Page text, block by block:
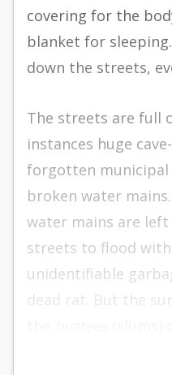
covering for the
blanket for
down the streets,
The streets are full
instances huge
forgotten
broken water
water mains are
streets to flood
unidentifiable
dead rat. But the